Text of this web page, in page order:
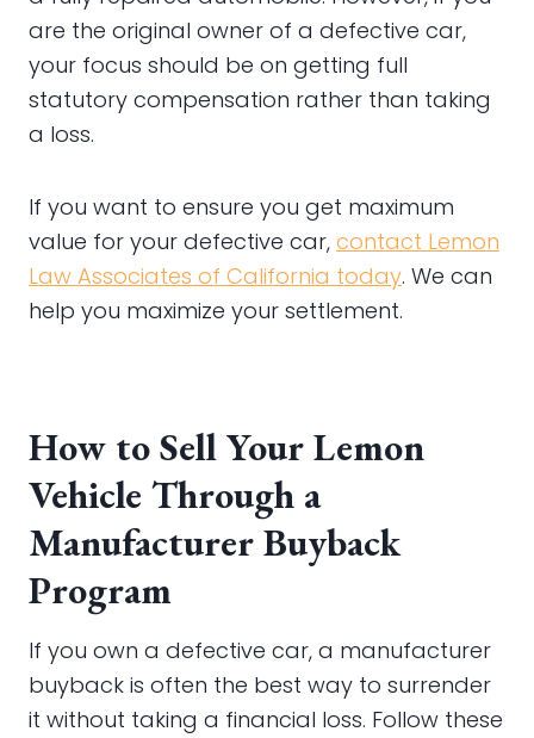
are the original owner of a defective car,
your focus should be on getting full
statutory compensation rather than taking
a loss.
If you want to ensure you get maximum
value for your defective car, contact Lemon
Law Associates of California today. We can
help you maximize your settlement.
How to Sell Your Lemon
Vehicle Through a
Manufacturer Buyback
Program
If you own a defective car, a manufacturer
buyback is often the best way to surrender
it without taking a financial loss. Follow these